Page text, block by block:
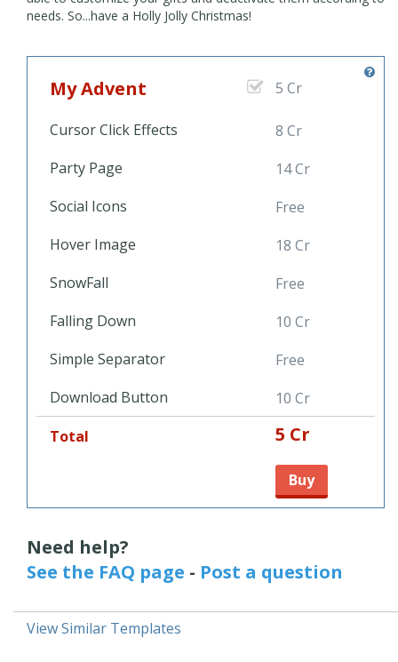
needs. So...have a Holly Jolly Christmas!
My Advent 5 Cr
Cursor Click Effects
8 Cr
Party Page
14 Cr
Social Icons
Free
Hover Image
18 Cr
SnowFall
Free
Falling Down
10 Cr
Simple Separator
Free
Download Button
10 Cr
Total
5 Cr
Buy
Need help?
See the FAQ page - Post a question
View Similar Templates